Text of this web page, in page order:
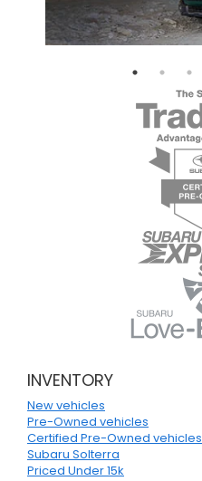
INVENTORY
New vehicles
Pre-Owned vehicles
Certified Pre-Owned vehicles
Subaru Solterra
Priced Under 15k